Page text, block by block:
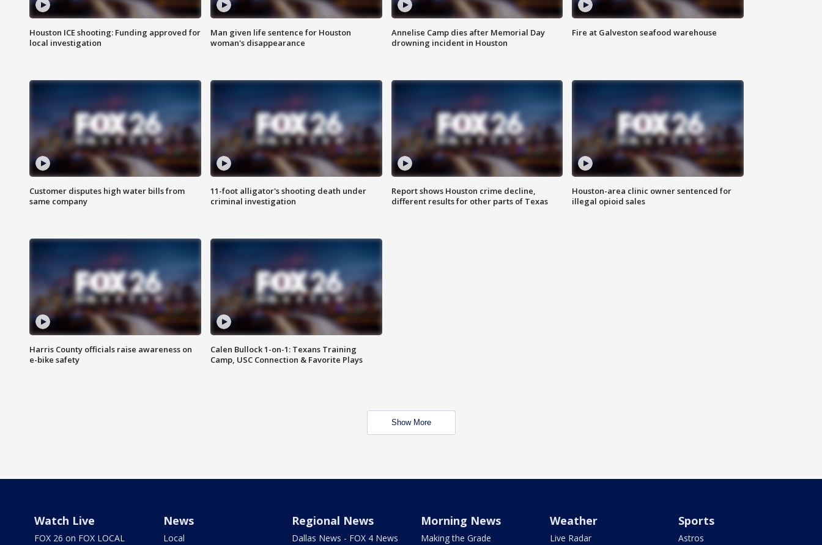
Houston ICE shooting: Funding approved for
local investigation
Man given life sentence for Houston
woman's disappearance
Annelise Camp dies after Memorial Day
drowning incident in Houston
Fire at Galveston seafood warehouse
Customer disputes high water bills from
same company
11-foot alligator's shooting death under
criminal investigation
Report shows Houston crime decline,
different results for other parts of Texas
Houston-area clinic owner sentenced for
illegal opioid sales
Harris County officials raise awareness on
e-bike safety
Calen Bullock 1-on-1: Texans Training
Camp, USC Connection & Favorite Plays
Show More
Watch Live
FOX 26 on FOX LOCAL
News
Local
Regional News
Dallas News - FOX 4 News
Morning News
Making the Grade
Weather
Live Radar
Sports
Astros